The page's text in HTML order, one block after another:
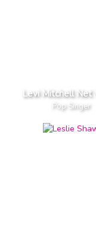
Levi Mitchell Net
Pop Singer